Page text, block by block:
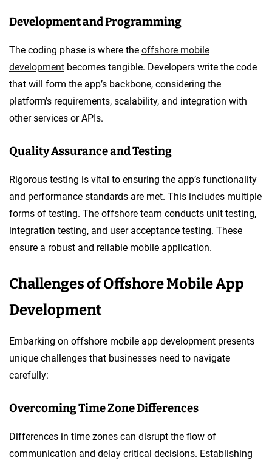
Development and Programming
The coding phase is where the offshore mobile
development becomes tangible. Developers write the code
that will form the app’s backbone, considering the
platform’s requirements, scalability, and integration with
other services or APIs.
Quality Assurance and Testing
Rigorous testing is vital to ensuring the app’s functionality
and performance standards are met. This includes multiple
forms of testing. The offshore team conducts unit testing,
integration testing, and user acceptance testing. These
ensure a robust and reliable mobile application.
Challenges of Offshore Mobile App
Development
Embarking on offshore mobile app development presents
unique challenges that businesses need to navigate
carefully:
Overcoming Time Zone Differences
Differences in time zones can disrupt the flow of
communication and delay critical decisions. Establishing